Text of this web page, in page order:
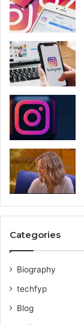
Categories
Biography
techfyp
Blog